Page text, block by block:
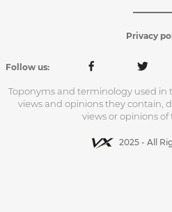
Privacy
Follow us:
Toponyms and terminology used in
views and opinions they contain,
views or opinions
2025 - All